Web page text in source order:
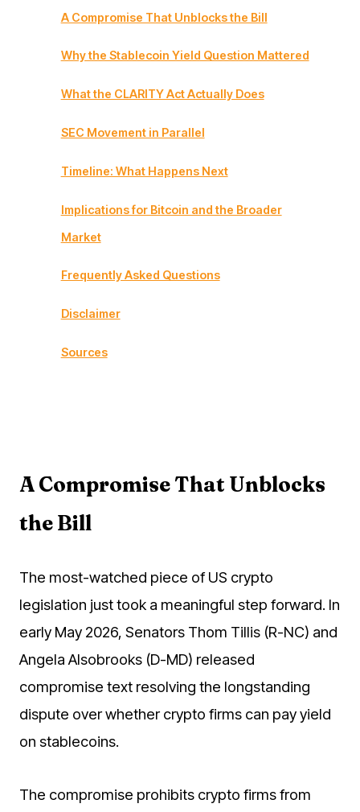
A Compromise That Unblocks the Bill
Why the Stablecoin Yield Question Mattered
What the CLARITY Act Actually Does
SEC Movement in Parallel
Timeline: What Happens Next
Implications for Bitcoin and the Broader
Market
Frequently Asked Questions
Disclaimer
Sources
A Compromise That Unblocks
the Bill
The most-watched piece of US crypto
legislation just took a meaningful step forward. In
early May 2026, Senators Thom Tillis (R-NC) and
Angela Alsobrooks (D-MD) released
compromise text resolving the longstanding
dispute over whether crypto firms can pay yield
on stablecoins.
The compromise prohibits crypto firms from